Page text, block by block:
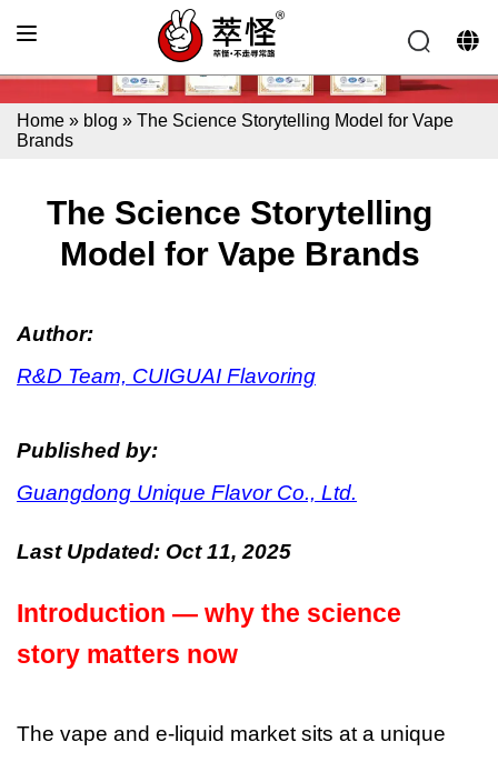
Home » blog » The Science Storytelling Model for Vape
Brands
The Science Storytelling
Model for Vape Brands
Author:
R&D Team, CUIGUAI Flavoring
Published by:
Guangdong Unique Flavor Co., Ltd.
Last Updated: Oct 11, 2025
Introduction — why the science
story matters now
The vape and e-liquid market sits at a unique